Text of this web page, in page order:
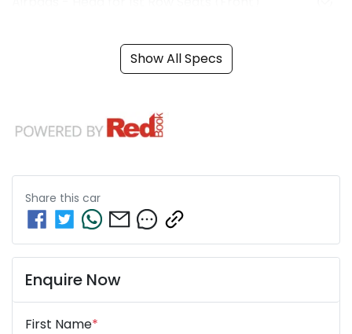
Show All Specs
Share this car
Enquire Now
First Name*